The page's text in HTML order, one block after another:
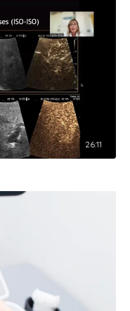
26:11